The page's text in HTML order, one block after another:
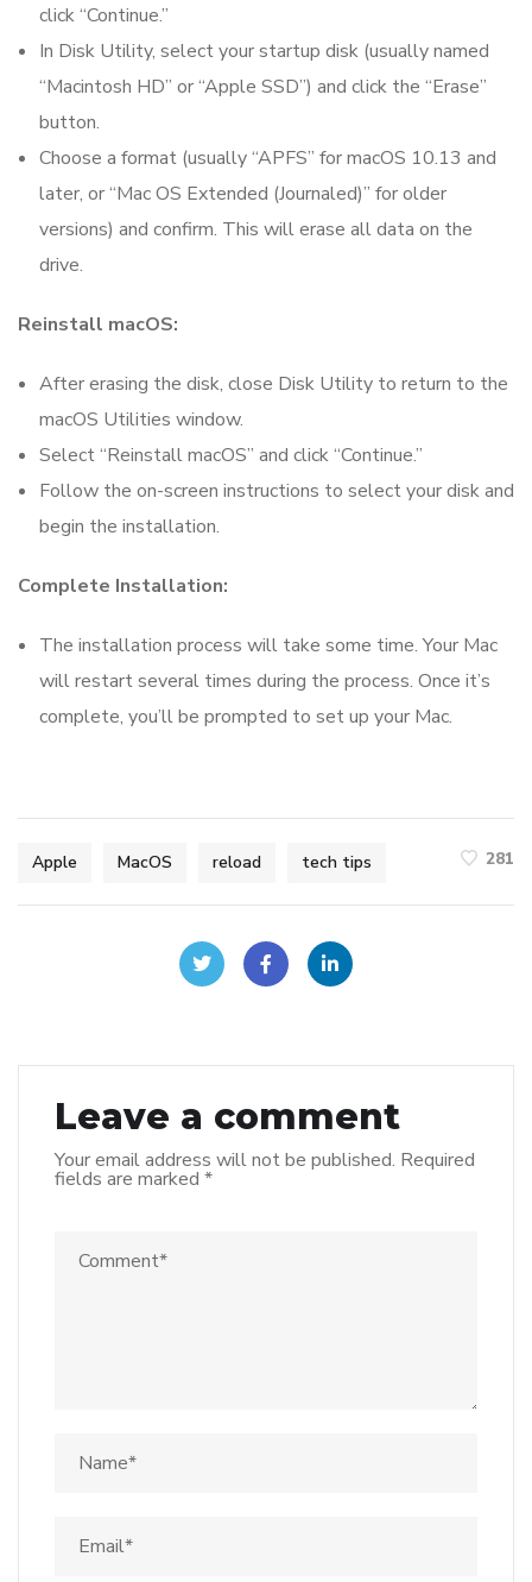
click “Continue.”
In Disk Utility, select your startup disk (usually named
“Macintosh HD” or “Apple SSD”) and click the “Erase”
button.
Choose a format (usually “APFS” for macOS 10.13 and
later, or “Mac OS Extended (Journaled)” for older
versions) and confirm. This will erase all data on the
drive.
Reinstall macOS:
After erasing the disk, close Disk Utility to return to the
macOS Utilities window.
Select “Reinstall macOS” and click “Continue.”
Follow the on-screen instructions to select your disk and
begin the installation.
Complete Installation:
The installation process will take some time. Your Mac
will restart several times during the process. Once it’s
complete, you’ll be prompted to set up your Mac.
Apple MacOS reload tech tips 281
Leave a comment
Your email address will not be published. Required
fields are marked *